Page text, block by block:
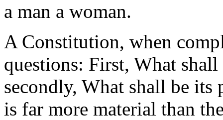
a man a woman.
A Constitution, when
questions: First, What
secondly, What shall be its
is far more material than